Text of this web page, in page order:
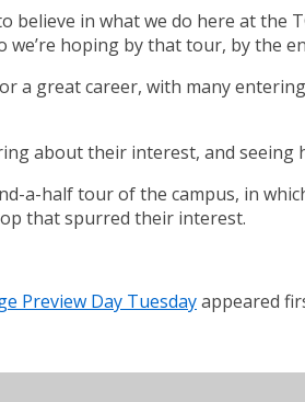
in what we do here at the
hoping by that tour, by the
a great career, with many
about their interest, and seeing
a-half tour of the campus, in
that spurred their interest.
Preview Day Tuesdayappeared